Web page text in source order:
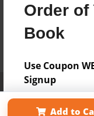
Order of
Book
Use Coupon
Signup
Add to
Affiliate Program
Term of Use
Why